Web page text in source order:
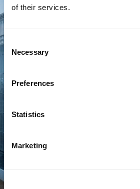
of their services.
Consent
Selection
Necessary
Preferences
Statistics
Marketing